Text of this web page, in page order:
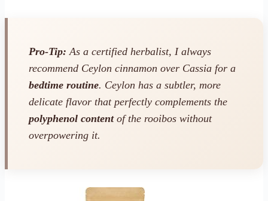
Pro-Tip: As a certified herbalist, I always
recommend Ceylon cinnamon over Cassia for a
bedtime routine. Ceylon has a subtler, more
delicate flavor that perfectly complements the
polyphenol contentof the rooibos without
overpowering it.